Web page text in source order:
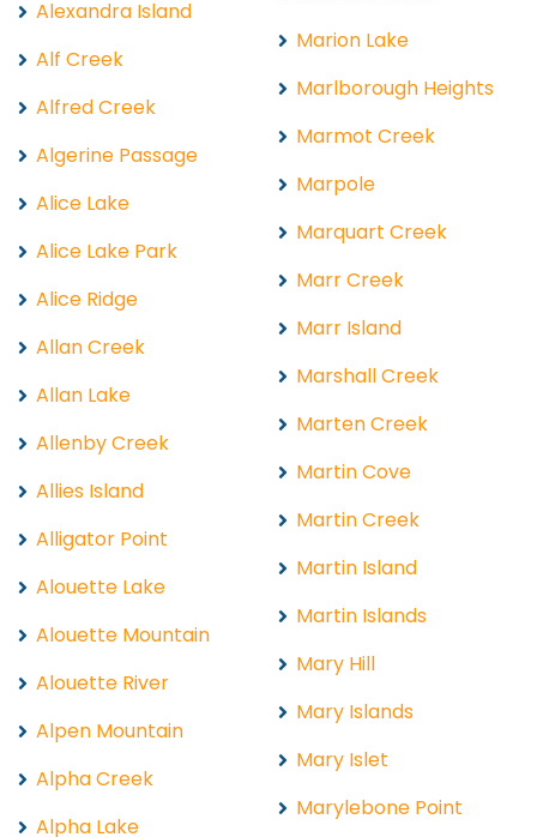
Alexandra Island
Alf Creek
Alfred Creek
Algerine Passage
Alice Lake
Alice Lake Park
Alice Ridge
Allan Creek
Allan Lake
Allenby Creek
Allies Island
Alligator Point
Alouette Lake
Alouette Mountain
Alouette River
Alpen Mountain
Alpha Creek
Alpha Lake
Marion Lake
Marlborough Heights
Marmot Creek
Marpole
Marquart Creek
Marr Creek
Marr Island
Marshall Creek
Marten Creek
Martin Cove
Martin Creek
Martin Island
Martin Islands
Mary Hill
Mary Islands
Mary Islet
Marylebone Point